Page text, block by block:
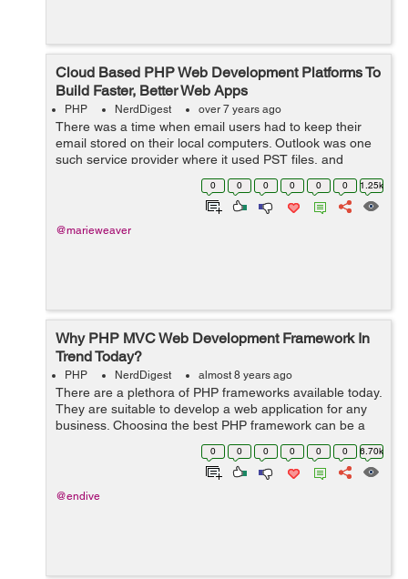
Cloud Based PHP Web Development Platforms To
Build Faster, Better Web Apps
PHP NerdDigest over 7 years ago
There was a time when email users had to keep their
email stored on their local computers. Outlook was one
such service provider where it used PST files, and
Eudora used box files. POP3 protocol was designed to
allow users to connect to a mail se...
0 0 0 0 0 0 1.25k
@marieweaver
Why PHP MVC Web Development Framework In
Trend Today?
PHP NerdDigest almost 8 years ago
There are a plethora of PHP frameworks available today.
They are suitable to develop a web application for any
business. Choosing the best PHP framework can be a
tough task. It is due to so many available options.
Laravel is among the most popula...
0 0 0 0 0 0 6.70k
@endive